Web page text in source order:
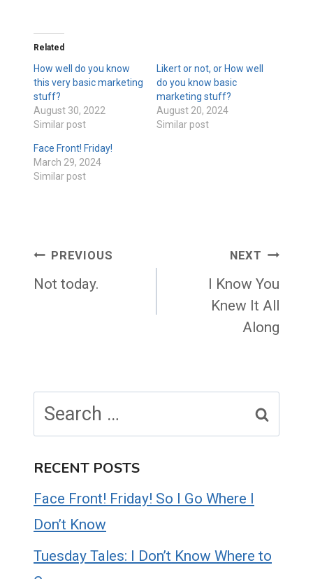
Related
How well do you know
this very basic marketing
stuff?
August 30, 2022
Similar post
Likert or not, or How well
do you know basic
marketing stuff?
August 20, 2024
Similar post
Face Front! Friday!
March 29, 2024
Similar post
Post
navigation
PREVIOUS
Not today.
NEXT
I Know You
Knew It All
Along
for:
RECENT POSTS
Face Front! Friday! So I Go Where I
Don’t Know
Tuesday Tales: I Don’t Know Where to